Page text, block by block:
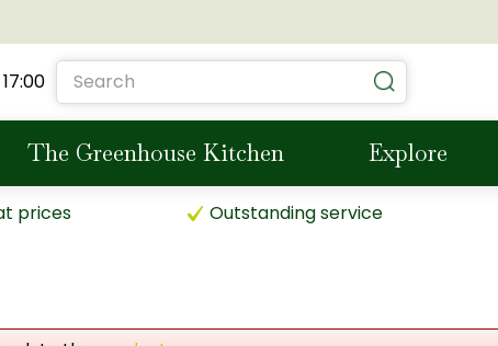
17:00
The Greenhouse Kitchen Explore
prices Outstanding service